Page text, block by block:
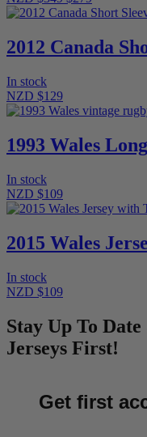
2012 Canada
In stock
NZD $129
1993 Wales
In stock
NZD $109
2015 Wales
In stock
NZD $109
Stay Up To
Jerseys First!
Get first